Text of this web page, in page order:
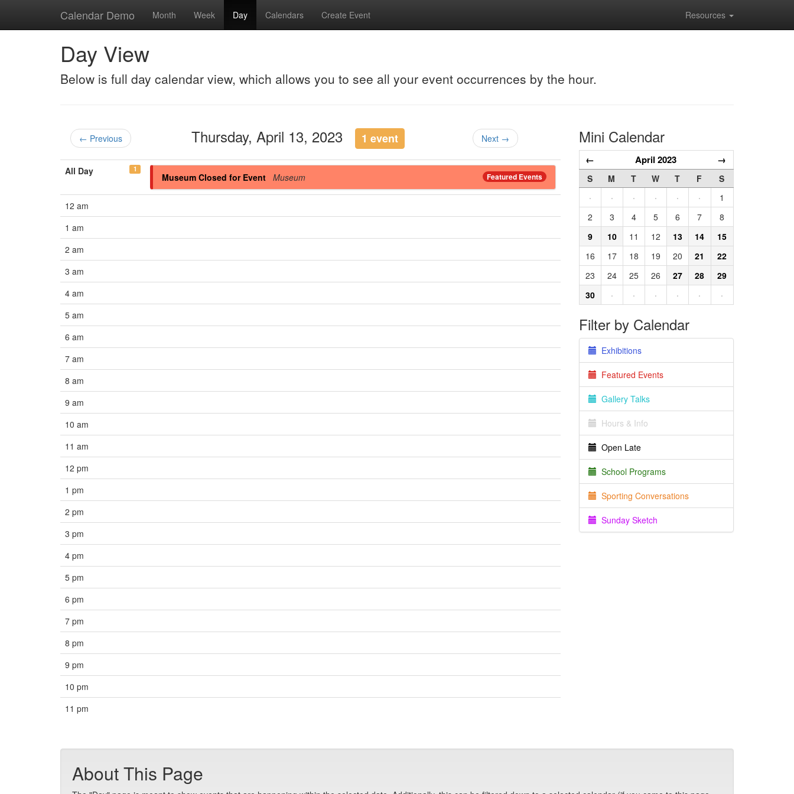
Calendar Demo Month Week Day Calendars Create Event Resources
Day View
Below is full day calendar view, which allows you to see all your event occurrences by the hour.
← Previous Thursday, April 13, 2023 1 event Next →
All Day 1
Featured Events
Museum Closed for Event Museum
12 am
1 am
2 am
3 am
4 am
5 am
6 am
7 am
8 am
9 am
10 am
11 am
12 pm
1 pm
2 pm
3 pm
4 pm
5 pm
6 pm
7 pm
8 pm
9 pm
10 pm
11 pm
Mini Calendar
← April 2023 →
S M T W T F
S
·
· · · · ·
1
2
3 4 5 6 7
8
9
10 11 12 13 14
15
16
17 18 19 20 21
22
23
24 25 26 27 28
29
30
· · · · · ·
Filter by Calendar
Exhibitions
Featured Events
Gallery Talks
Hours & Info
Open Late
School Programs
Sporting Conversations
Sunday Sketch
About This Page